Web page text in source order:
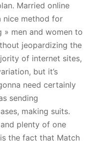
Married online
nice method for
» men and women to
jeopardizing the
of internet sites,
but it’s
need certainly
sending
making suits.
plenty of one
the fact that Match